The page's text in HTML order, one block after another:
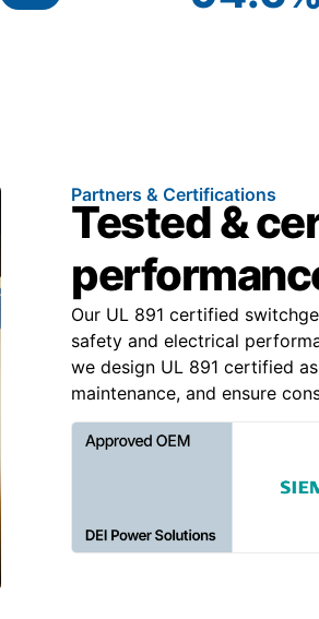
Partners & Certifications
Tested &
Our UL 891 certified
safety and electrical
we design UL 891 certified
maintenance, and ensure